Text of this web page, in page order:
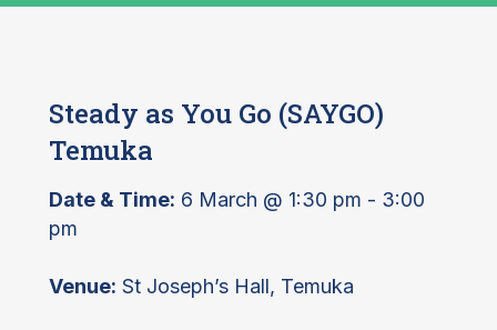
Steady as You Go (SAYGO)
Temuka
Date & Time: 6 March @ 1:30 pm - 3:00
pm
Venue: St Joseph’s Hall, Temuka